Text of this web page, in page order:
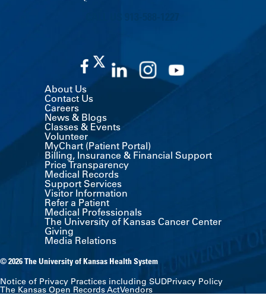
About Us
Contact Us
Careers
News & Blogs
Classes & Events
Volunteer
MyChart (Patient Portal)
Billing, Insurance & Financial Support
Price Transparency
Medical Records
Support Services
Visitor Information
Refer a Patient
Medical Professionals
The University of Kansas Cancer Center
Giving
Media Relations
© 2026 The University of Kansas Health System
Notice of Privacy Practices including SUDPrivacy Policy
The Kansas Open Records ActVendors